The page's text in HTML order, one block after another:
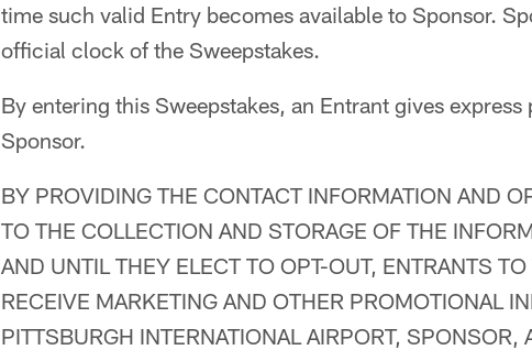
time such valid Entry becomes available to Sponsor.
official clock of the Sweepstakes.
By entering this Sweepstakes, an Entrant gives
Sponsor.
BY PROVIDING THE CONTACT INFORMATION AND
TO THE COLLECTION AND STORAGE OF THE
AND UNTIL THEY ELECT TO OPT-OUT, ENTRANTS
RECEIVE MARKETING AND OTHER PROMOTIONAL
PITTSBURGH INTERNATIONAL AIRPORT, SPONSOR,